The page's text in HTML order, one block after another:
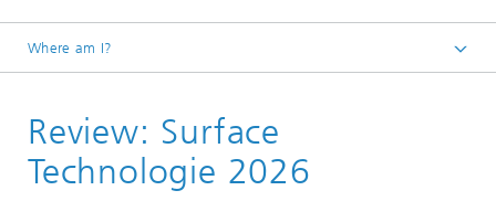
Where am I?
Business Area Cleaning
Newsletter
Newsletter 02/2026
Review: Surface
Technologie 2026